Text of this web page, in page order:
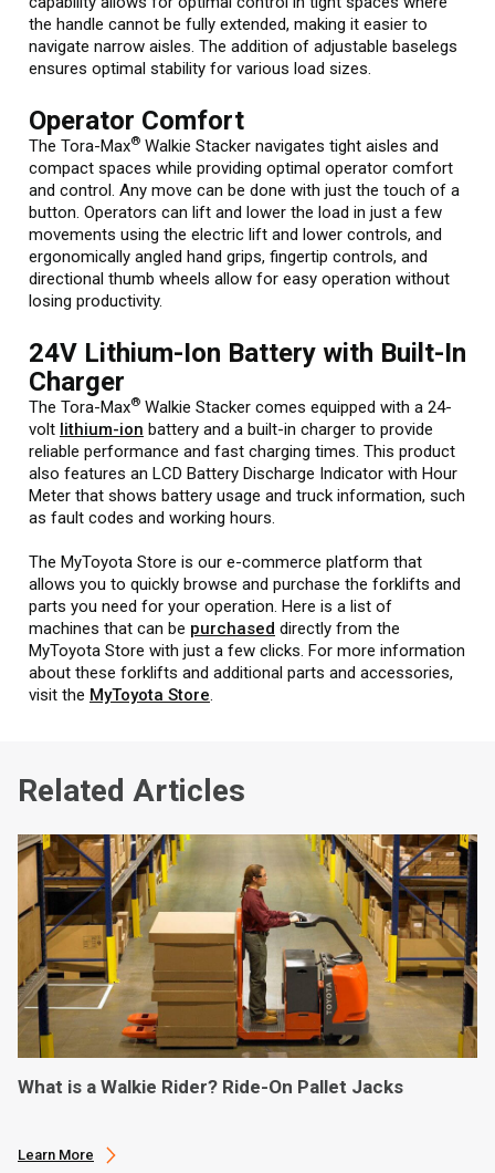
the handle cannot be fully extended, making it easier to
navigate narrow aisles. The addition of adjustable baselegs
ensures optimal stability for various load sizes.
Operator Comfort
The Tora-Max® Walkie Stacker navigates tight aisles and
compact spaces while providing optimal operator comfort
and control. Any move can be done with just the touch of a
button. Operators can lift and lower the load in just a few
movements using the electric lift and lower controls, and
ergonomically angled hand grips, fingertip controls, and
directional thumb wheels allow for easy operation without
losing productivity.
24V Lithium-Ion Battery with Built-In
Charger
The Tora-Max® Walkie Stacker comes equipped with a 24-
volt lithium-ion battery and a built-in charger to provide
reliable performance and fast charging times. This product
also features an LCD Battery Discharge Indicator with Hour
Meter that shows battery usage and truck information, such
as fault codes and working hours.
The MyToyota Store is our e-commerce platform that
allows you to quickly browse and purchase the forklifts and
parts you need for your operation. Here is a list of
machines that can be purchased directly from the
MyToyota Store with just a few clicks. For more information
about these forklifts and additional parts and accessories,
visit the MyToyota Store.
Related Articles
What is a Walkie Rider? Ride-On Pallet Jacks
Learn More